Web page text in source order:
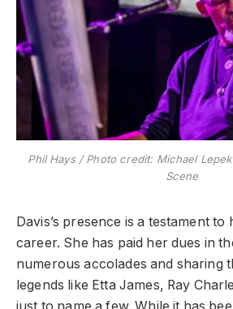
Phil Hays / Photo credit: Michael
Scene
​Davis’s presence is a testament
career. She has paid her dues in
numerous accolades and sharing
legends like Etta James, Ray